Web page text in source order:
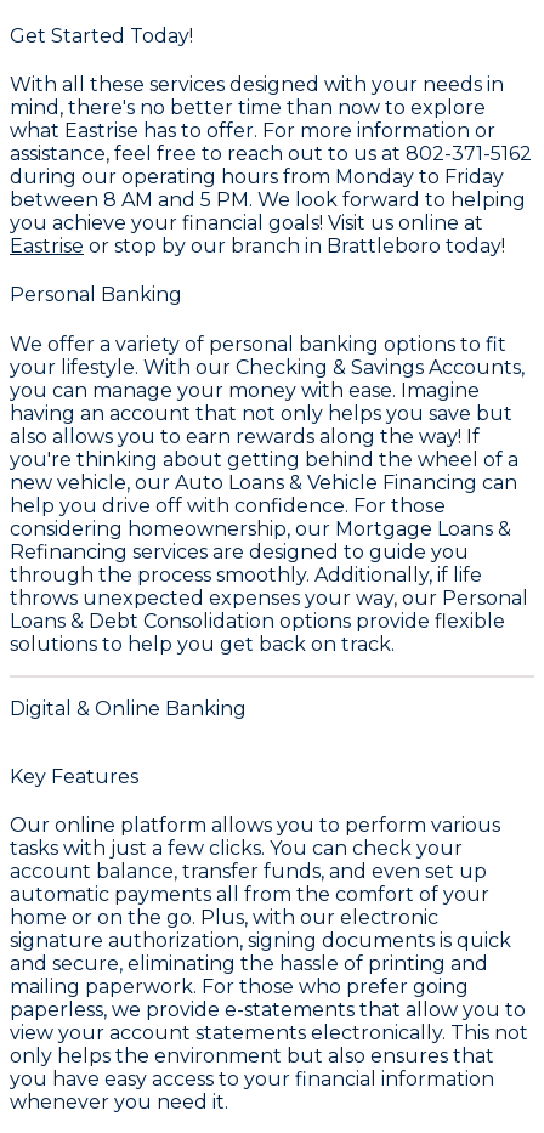
Get Started Today!
With all these services designed with your needs in
mind, there's no better time than now to explore
what Eastrise has to offer. For more information or
assistance, feel free to reach out to us at 802-371-5162
during our operating hours from Monday to Friday
between 8 AM and 5 PM. We look forward to helping
you achieve your financial goals! Visit us online at
Eastrise or stop by our branch in Brattleboro today!
Personal Banking
We offer a variety of personal banking options to fit
your lifestyle. With our Checking & Savings Accounts,
you can manage your money with ease. Imagine
having an account that not only helps you save but
also allows you to earn rewards along the way! If
you're thinking about getting behind the wheel of a
new vehicle, our Auto Loans & Vehicle Financing can
help you drive off with confidence. For those
considering homeownership, our Mortgage Loans &
Refinancing services are designed to guide you
through the process smoothly. Additionally, if life
throws unexpected expenses your way, our Personal
Loans & Debt Consolidation options provide flexible
solutions to help you get back on track.
Digital & Online Banking
Key Features
Our online platform allows you to perform various
tasks with just a few clicks. You can check your
account balance, transfer funds, and even set up
automatic payments all from the comfort of your
home or on the go. Plus, with our electronic
signature authorization, signing documents is quick
and secure, eliminating the hassle of printing and
mailing paperwork. For those who prefer going
paperless, we provide e-statements that allow you to
view your account statements electronically. This not
only helps the environment but also ensures that
you have easy access to your financial information
whenever you need it.